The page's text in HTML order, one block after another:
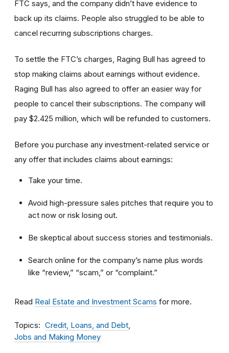
FTC says, and the company didn’t have evidence to
back up its claims. People also struggled to be able to
cancel recurring subscriptions charges.
To settle the FTC’s charges, Raging Bull has agreed to
stop making claims about earnings without evidence.
Raging Bull has also agreed to offer an easier way for
people to cancel their subscriptions. The company will
pay $2.425 million, which will be refunded to customers.
Before you purchase any investment-related service or
any offer that includes claims about earnings:
Take your time.
Avoid high-pressure sales pitches that require you to
act now or risk losing out.
Be skeptical about success stories and testimonials.
Search online for the company’s name plus words
like “review,” “scam,” or “complaint.”
Read Real Estate and Investment Scams for more.
Topics
Credit, Loans, and Debt
Jobs and Making Money